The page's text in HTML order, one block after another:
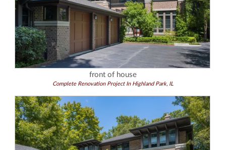
front of house
Complete Renovation Project In Highland Park, IL